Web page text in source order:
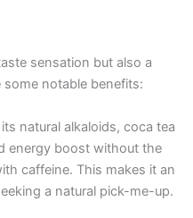
sensation but also a
notable benefits:
natural alkaloids, coca tea
energy boost without the
caffeine. This makes it an
a natural pick-me-up.